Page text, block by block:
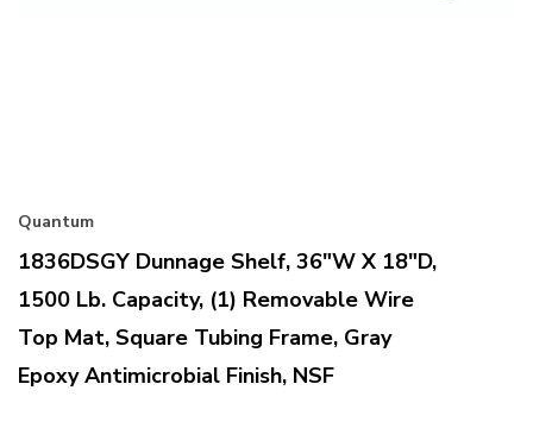
Quantum
1836DSGY Dunnage Shelf, 36"W X 18"D,
1500 Lb. Capacity, (1) Removable Wire
Top Mat, Square Tubing Frame, Gray
Epoxy Antimicrobial Finish, NSF